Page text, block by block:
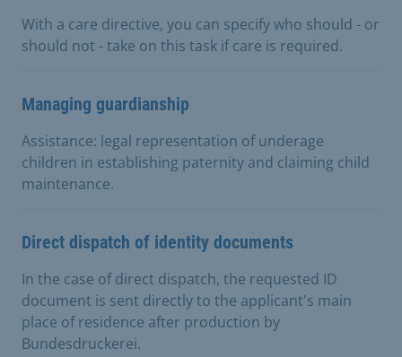
With a care directive, you can specify who should - or
should not - take on this task if care is required.
Managing guardianship
Assistance: legal representation of underage
children in establishing paternity and claiming child
maintenance.
Direct dispatch of identity documents
In the case of direct dispatch, the requested ID
document is sent directly to the applicant's main
place of residence after production by
Bundesdruckerei.